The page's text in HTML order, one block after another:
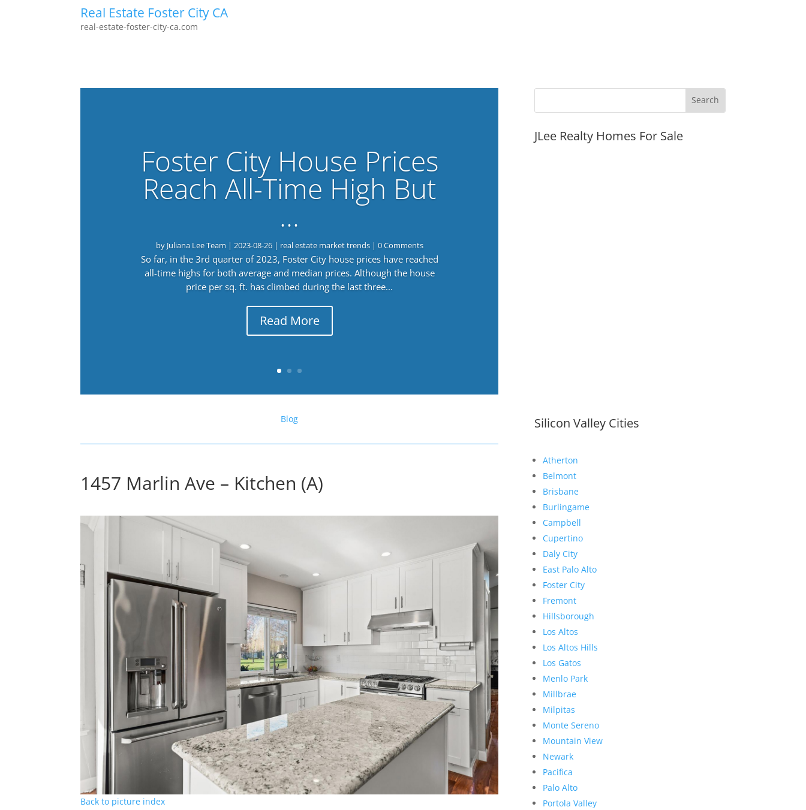
Real Estate Foster City CA
real-estate-foster-city-ca.com
Foster City House Prices
Reach All-Time High But
…
by Juliana Lee Team | 2023-08-26| real estate market trends| 0 Comments
So far, in the 3rd quarter of 2023, Foster City house prices have reached
all-time highs for both average and median prices. Although the house
price per sq. ft. has climbed during the last three...
Read More
Blog
1457 Marlin Ave – Kitchen (A)
Back to picture index
JLee Realty Homes For Sale
Silicon Valley Cities
Atherton
Belmont
Brisbane
Burlingame
Campbell
Cupertino
Daly City
East Palo Alto
Foster City
Fremont
Hillsborough
Los Altos
Los Altos Hills
Los Gatos
Menlo Park
Millbrae
Milpitas
Monte Sereno
Mountain View
Newark
Pacifica
Palo Alto
Portola Valley